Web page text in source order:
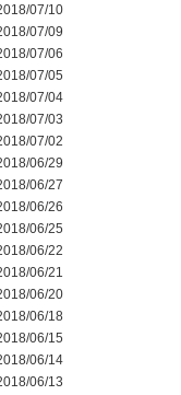
07/10
07/09
07/06
07/05
07/04
07/03
07/02
06/29
06/27
06/26
06/25
06/22
06/21
06/20
06/18
06/15
06/14
06/13